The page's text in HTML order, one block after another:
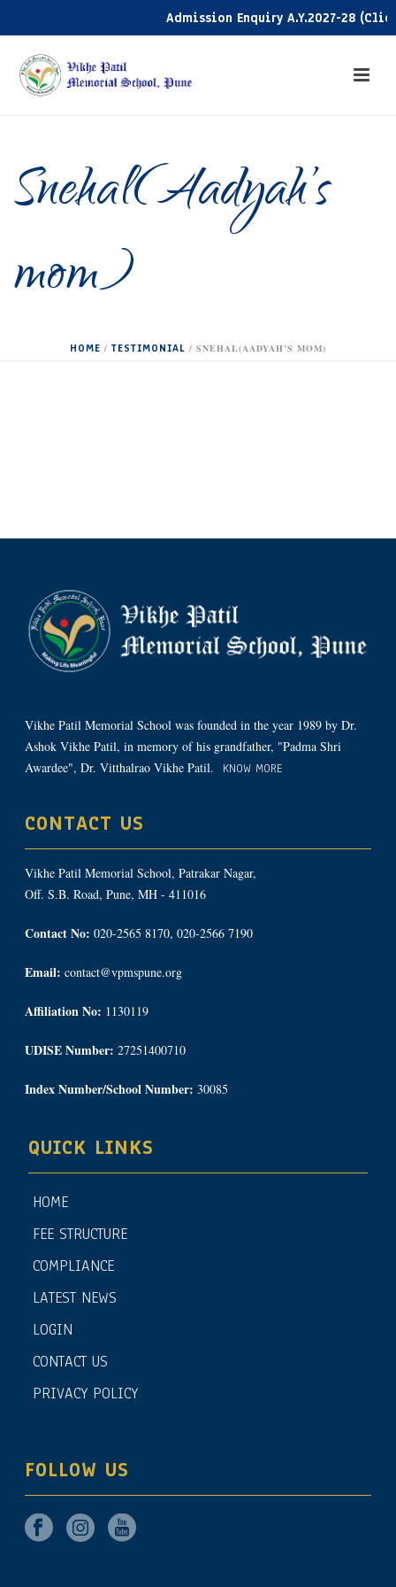
Admission Enquiry A.Y.2027-28 (Click
Snehal(Aadyah’s
mom)
HOME / TESTIMONIAL / SNEHAL(AADYAH’S MOM)
Vikhe Patil Memorial School was founded in the year 1989 by Dr.
Ashok Vikhe Patil, in memory of his grandfather, "Padma Shri
Awardee", Dr. Vitthalrao Vikhe Patil.
KNOW MORE
CONTACT US
Vikhe Patil Memorial School, Patrakar Nagar,
Off. S.B. Road, Pune, MH - 411016
Contact No: 020-2565 8170, 020-2566 7190
Email: contact@vpmspune.org
Affiliation No: 1130119
UDISE Number: 27251400710
Index Number/School Number: 30085
QUICK LINKS
HOME
FEE STRUCTURE
COMPLIANCE
LATEST NEWS
LOGIN
CONTACT US
PRIVACY POLICY
FOLLOW US